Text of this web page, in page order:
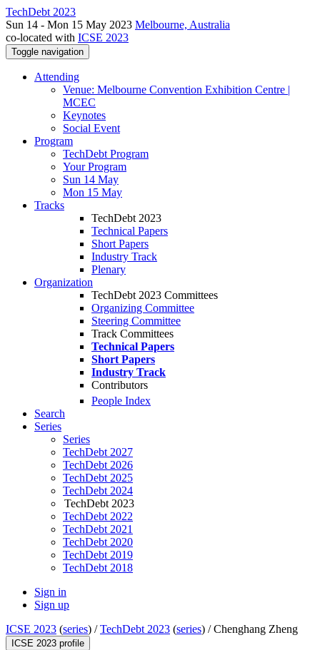
TechDebt 2023
Sun 14 - Mon 15 May 2023 Melbourne, Australia
co-located with ICSE 2023
Toggle navigation
Attending
Venue: Melbourne Convention Exhibition Centre |
MCEC
Keynotes
Social Event
Program
TechDebt Program
Your Program
Sun 14 May
Mon 15 May
Tracks
TechDebt 2023
Technical Papers
Short Papers
Industry Track
Plenary
Organization
TechDebt 2023 Committees
Organizing Committee
Steering Committee
Track Committees
Technical Papers
Short Papers
Industry Track
Contributors
People Index
Search
Series
Series
TechDebt 2027
TechDebt 2026
TechDebt 2025
TechDebt 2024
TechDebt 2023
TechDebt 2022
TechDebt 2021
TechDebt 2020
TechDebt 2019
TechDebt 2018
Sign in
Sign up
ICSE 2023 (series) /TechDebt 2023 (series) /Chenghang Zheng
ICSE 2023 profile